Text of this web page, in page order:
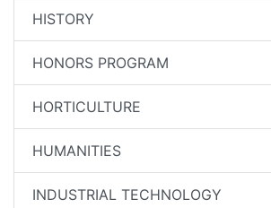
HISTORY
HONORS PROGRAM
HORTICULTURE
HUMANITIES
INDUSTRIAL TECHNOLOGY